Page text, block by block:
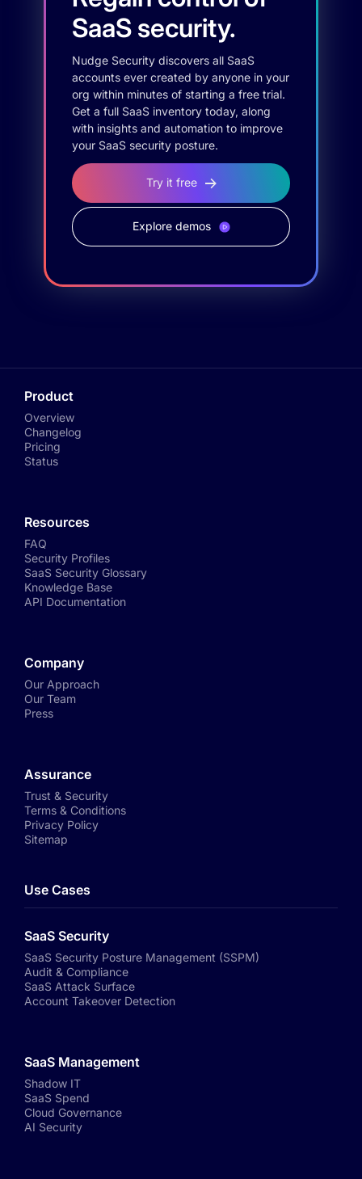
SaaS security.
Nudge Security discovers all SaaS
accounts ever created by anyone in your
org within minutes of starting a free trial.
Get a full SaaS inventory today, along
with insights and automation to improve
your SaaS security posture.
Try it free
Explore demos
Product
Overview
Changelog
Pricing
Status
Resources
FAQ
Security Profiles
SaaS Security Glossary
Knowledge Base
API Documentation
Company
Our Approach
Our Team
Press
Assurance
Trust & Security
Terms & Conditions
Privacy Policy
Sitemap
Use Cases
SaaS Security
SaaS Security Posture Management (SSPM)
Audit & Compliance
SaaS Attack Surface
Account Takeover Detection
SaaS Management
Shadow IT
SaaS Spend
Cloud Governance
AI Security